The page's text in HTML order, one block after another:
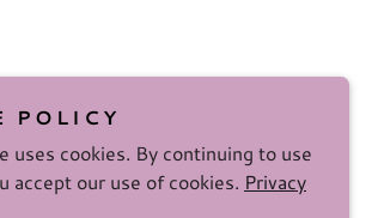
POLICY
uses cookies. By continuing to use
accept our use of cookies. Privacy